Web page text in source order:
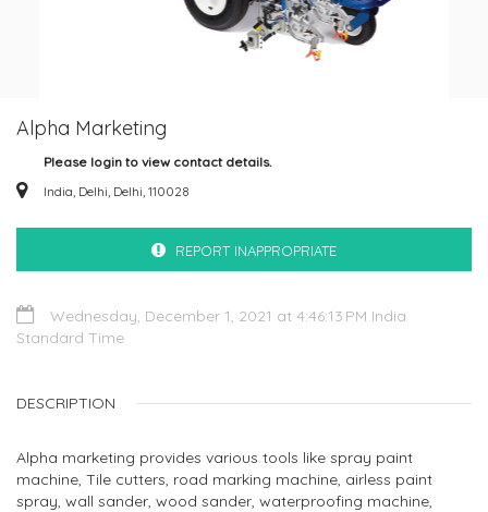
Alpha Marketing
Please login to view contact details.
India, Delhi, Delhi, 110028
REPORT INAPPROPRIATE
Wednesday, December 1, 2021 at 4:46:13 PM India
Standard Time
DESCRIPTION
Alpha marketing provides various tools like spray paint
machine, Tile cutters, road marking machine, airless paint
spray, wall sander, wood sander, waterproofing machine,